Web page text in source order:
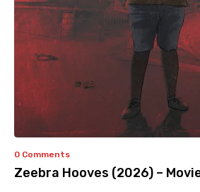
0 Comments
Zeebra Hooves (2026) –